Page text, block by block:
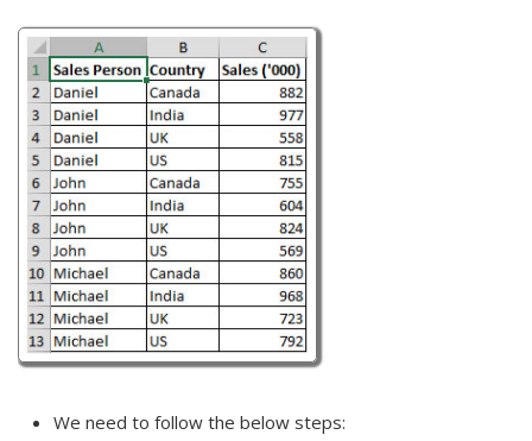
We need to follow the below steps: